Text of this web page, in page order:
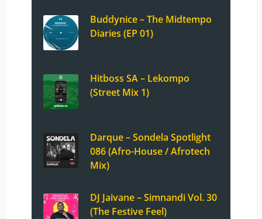
Buddynice – The Midtempo
Diaries (EP 01)
Hitboss SA – Lekompo
(Street Mix 1)
Darque – Sondela Spotlight
086 (Afro-House / Afrotech
Mix)
DJ Jaivane – Simnandi Vol. 30
(The Festive Feel)